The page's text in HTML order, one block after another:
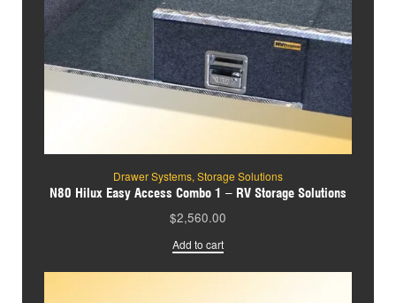
Drawer Systems, Storage Solutions
N80 Hilux Easy Access Combo 1 – RV Storage Solutions
$2,560.00
Add to cart